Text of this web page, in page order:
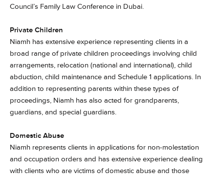
Council’s Family Law Conference in Dubai.
Private Children
Niamh has extensive experience representing clients in a
broad range of private children proceedings involving child
arrangements, relocation (national and international), child
abduction, child maintenance and Schedule 1 applications. In
addition to representing parents within these types of
proceedings, Niamh has also acted for grandparents,
guardians, and special guardians.
Domestic Abuse
Niamh represents clients in applications for non-molestation
and occupation orders and has extensive experience dealing
with clients who are victims of domestic abuse and those